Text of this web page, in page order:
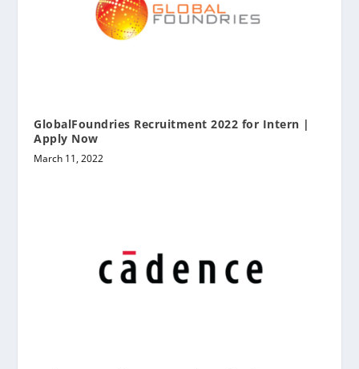
GlobalFoundries Recruitment 2022 for Intern |
Apply Now
March 11, 2022